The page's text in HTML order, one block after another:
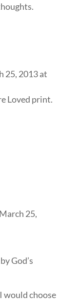
25, 2013 at
Loved print.
25,
God’s
would choose